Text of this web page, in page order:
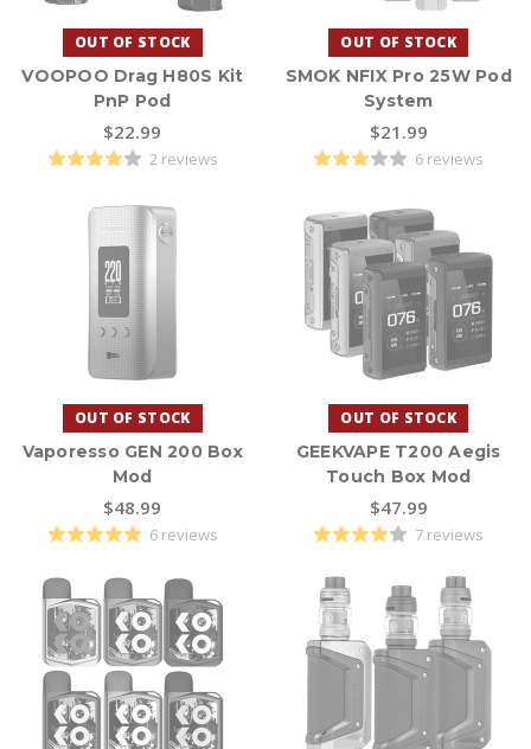
inventory changes over time, but you can expect names like
SMOK, GeekVape, VOOPOO, Vaporesso, and Vandy Vape, among
others.
Looking for a specific form factor? Browse our dedicated
collection for box-style devices – or keep exploring the full
Vape MODS lineup right here.
EXTRA: Click below to listen to our guide, Vaping with Pod Mods
vs. Box Mods, on the Central Vapors Podcast.
OUT OF STOCK
VOOPOO Drag H80S Kit
PnP Pod
$22.99
2 reviews
OUT OF STOCK
SMOK NFIX Pro 25W Pod
System
$21.99
6 reviews
OUT OF STOCK
Vaporesso GEN 200 Box
Mod
$48.99
6 reviews
OUT OF STOCK
GEEKVAPE T200 Aegis
Touch Box Mod
$47.99
7 reviews